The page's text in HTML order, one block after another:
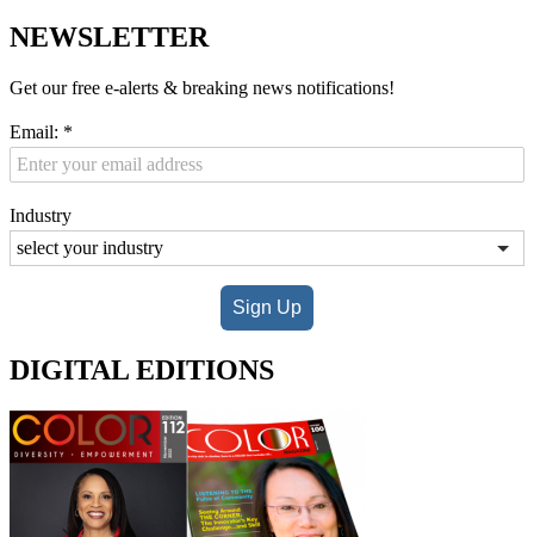
NEWSLETTER
Get our free e-alerts & breaking news notifications!
Email: *
Industry
Sign Up
DIGITAL EDITIONS